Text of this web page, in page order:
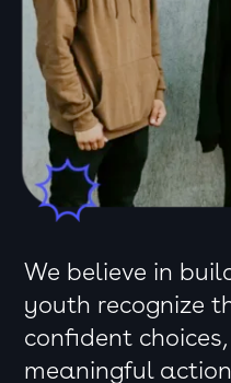
We believe in
youth recognize
confident
meaningful